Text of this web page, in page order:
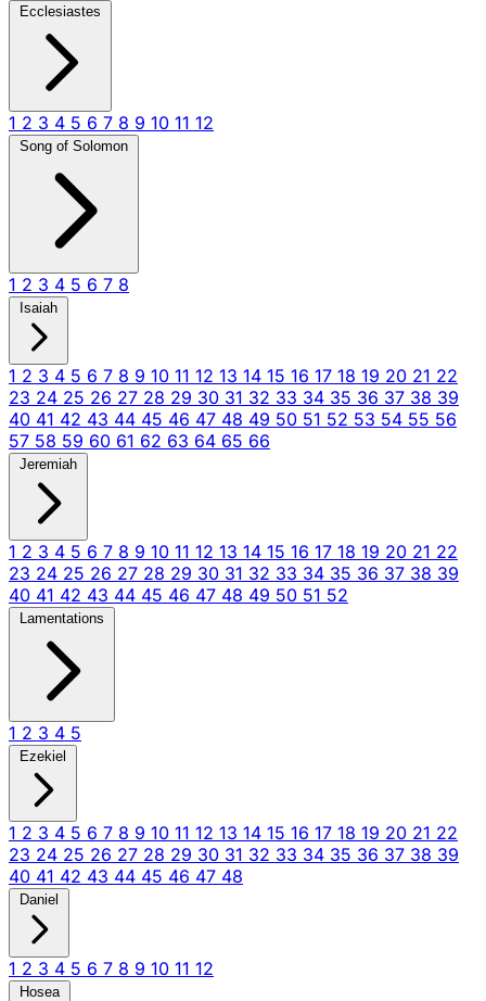
Ecclesiastes
1 2 3 4 5 6 7 8 9 10 11 12
Song of Solomon
1 2 3 4 5 6 7 8
Isaiah
1 2 3 4 5 6 7 8 9 10 11 12 13 14 15 16 17 18 19 20 21 22
23 24 25 26 27 28 29 30 31 32 33 34 35 36 37 38 39
40 41 42 43 44 45 46 47 48 49 50 51 52 53 54 55 56
57 58 59 60 61 62 63 64 65 66
Jeremiah
1 2 3 4 5 6 7 8 9 10 11 12 13 14 15 16 17 18 19 20 21 22
23 24 25 26 27 28 29 30 31 32 33 34 35 36 37 38 39
40 41 42 43 44 45 46 47 48 49 50 51 52
Lamentations
1 2 3 4 5
Ezekiel
1 2 3 4 5 6 7 8 9 10 11 12 13 14 15 16 17 18 19 20 21 22
23 24 25 26 27 28 29 30 31 32 33 34 35 36 37 38 39
40 41 42 43 44 45 46 47 48
Daniel
1 2 3 4 5 6 7 8 9 10 11 12
Hosea